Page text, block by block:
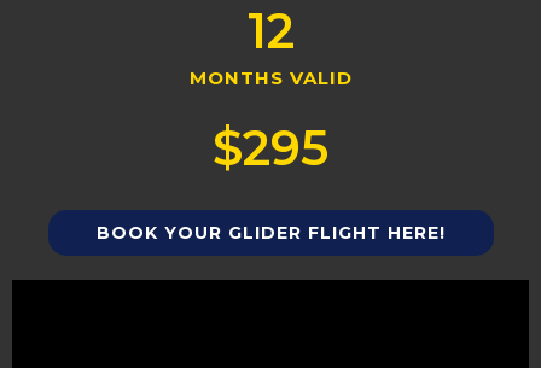
MONTHS VALID
12
$295
BOOK YOUR GLIDER FLIGHT HERE!